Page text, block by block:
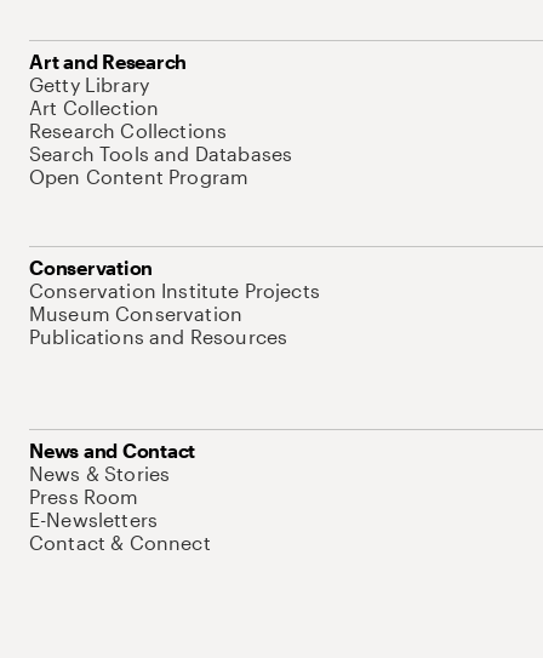
Art and Research
Getty Library
Art Collection
Research Collections
Search Tools and Databases
Open Content Program
Conservation
Conservation Institute Projects
Museum Conservation
Publications and Resources
News and Contact
News & Stories
Press Room
E-Newsletters
Contact & Connect